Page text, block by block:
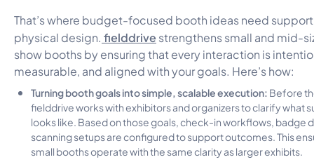
That’s where budget-focused booth ideas need
physical design. fielddrive strengthens small and mid-
show booths by ensuring that every interaction is
measurable, and aligned with your goals. Here’s how:
Turning booth goals into simple, scalable execution: Before
fielddrive works with exhibitors and organizers to clarify what
looks like. Based on those goals, check-in workflows, badge
scanning setups are configured to support outcomes. This
small booths operate with the same clarity as larger exhibits.